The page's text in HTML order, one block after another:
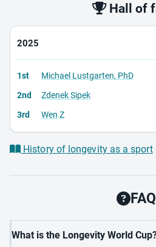
Hall of
2025
1st Michael Lustgarten, PhD
2nd Zdenek Sipek
3rd Wen Z
History of longevity as a sport
FAQ
What is the Longevity World